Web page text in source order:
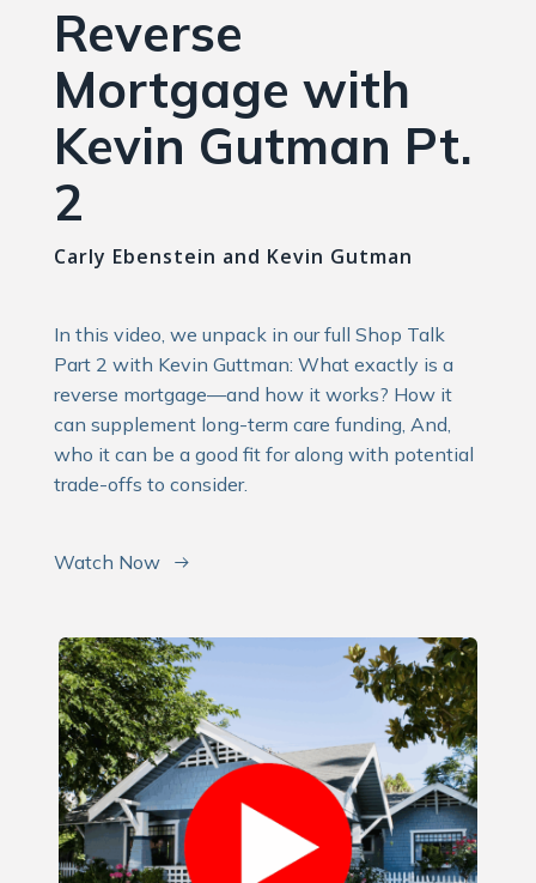
Reverse
Mortgage with
Kevin Gutman Pt.
2
Carly Ebenstein and Kevin Gutman
In this video, we unpack in our full Shop Talk
Part 2 with Kevin Guttman: What exactly is a
reverse mortgage—and how it works? How it
can supplement long-term care funding, And,
who it can be a good fit for along with potential
trade-offs to consider.
Watch Now